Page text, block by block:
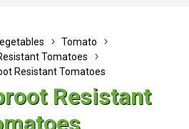
Tomato
Tomatoes
Resistant Tomatoes
Resistant